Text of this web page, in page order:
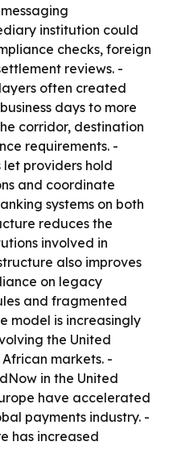
institution could
checks, foreign
reviews. -
often created
days to more
corridor, destination
requirements. -
providers hold
and coordinate
systems on both
reduces the
involved in
also improves
on legacy
and fragmented
model is increasingly
the United
markets. -
in the United
have accelerated
payments industry. -
has increased